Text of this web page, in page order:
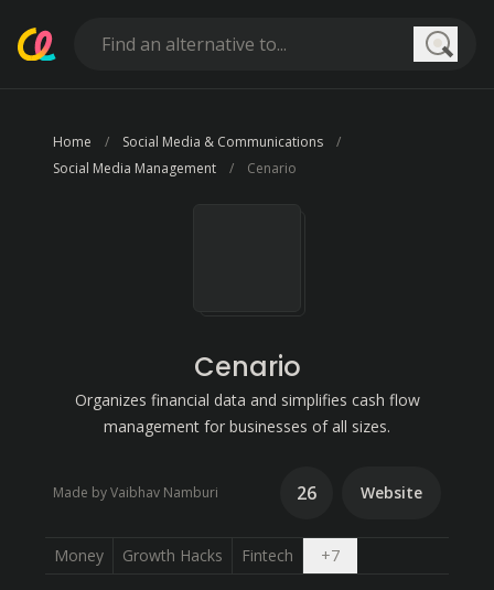
Home
Social Media & Communications
Social Media Management
Cenario
Cenario
Organizes financial data and simplifies cash flow
management for businesses of all sizes.
Made by Vaibhav Namburi 26 Website
Money Growth Hacks Fintech +7Open dropdown